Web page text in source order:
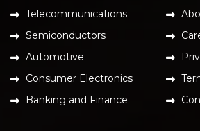
Telecommunications
Semiconductors
Automotive
Consumer Electronics
Banking and Finance